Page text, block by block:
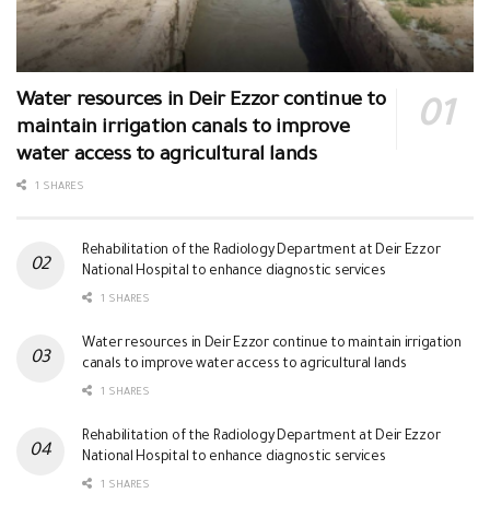
Water resources in Deir Ezzor continue to
maintain irrigation canals to improve
water access to agricultural lands
1 SHARES
Rehabilitation of the Radiology Department at Deir Ezzor
National Hospital to enhance diagnostic services
1 SHARES
Water resources in Deir Ezzor continue to maintain irrigation
canals to improve water access to agricultural lands
1 SHARES
Rehabilitation of the Radiology Department at Deir Ezzor
National Hospital to enhance diagnostic services
1 SHARES